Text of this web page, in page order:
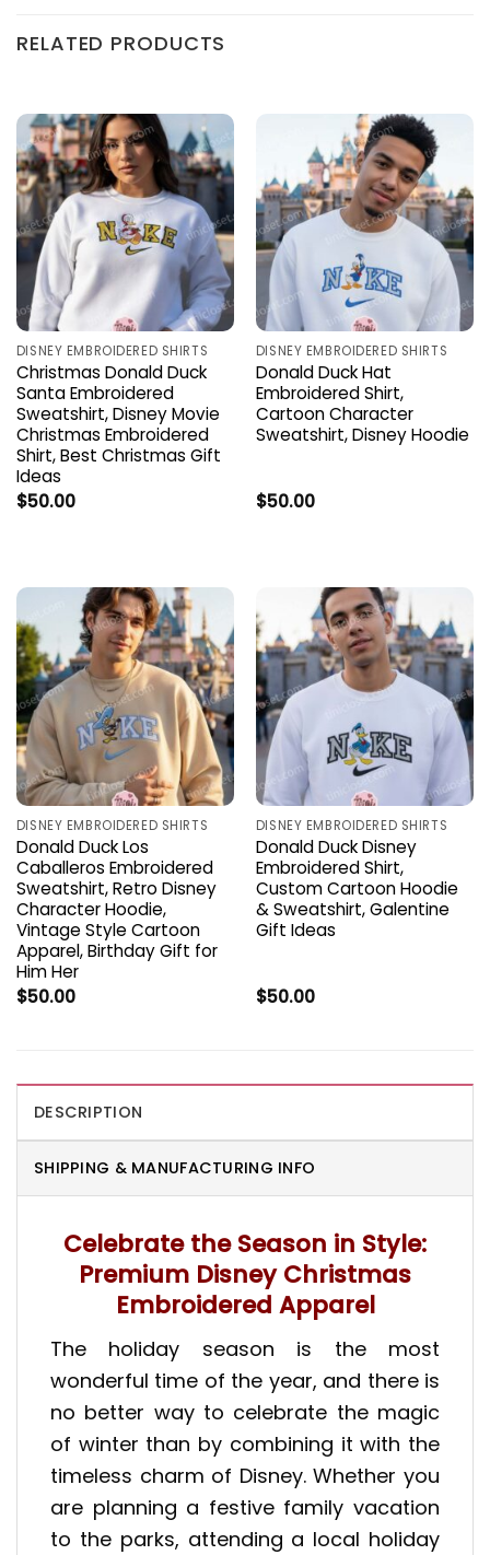
RELATED PRODUCTS
DISNEY EMBROIDERED SHIRTS
Christmas Donald Duck
Santa Embroidered
Sweatshirt, Disney Movie
Christmas Embroidered
Shirt, Best Christmas Gift
Ideas
$50.00
DISNEY EMBROIDERED SHIRTS
Donald Duck Hat
Embroidered Shirt,
Cartoon Character
Sweatshirt, Disney Hoodie
$50.00
DISNEY EMBROIDERED SHIRTS
Donald Duck Los
Caballeros Embroidered
Sweatshirt, Retro Disney
Character Hoodie,
Vintage Style Cartoon
Apparel, Birthday Gift for
Him Her
$50.00
DISNEY EMBROIDERED SHIRTS
Donald Duck Disney
Embroidered Shirt,
Custom Cartoon Hoodie
& Sweatshirt, Galentine
Gift Ideas
$50.00
DESCRIPTION
SHIPPING & MANUFACTURING INFO
Celebrate the Season in Style:
Premium Disney Christmas
Embroidered Apparel
The holiday season is the most
wonderful time of the year, and there is
no better way to celebrate the magic
of winter than by combining it with the
timeless charm of Disney. Whether you
are planning a festive family vacation
to the parks, attending a local holiday